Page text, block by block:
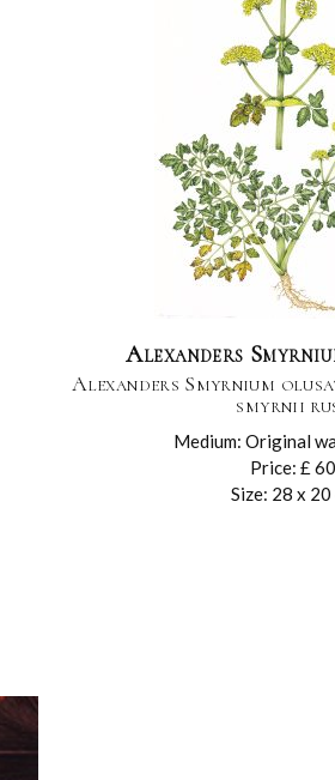
Alexanders
Alexanders Smyrnium
smyrnii
Medium: Original
Price: £ 60
Size: 28 x 20